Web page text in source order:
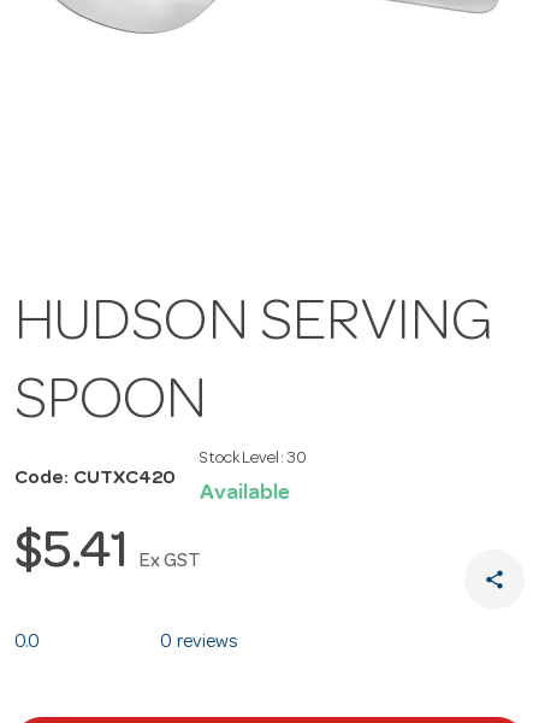
HUDSON SERVING
SPOON
Code: CUTXC420
Stock Level: 30
Available
$5.41 Ex GST
share
0.0 0 reviews